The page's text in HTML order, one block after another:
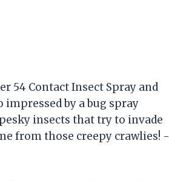
54 Contact Insect Spray and
impressed by a bug spray
insects that try to invade
from those creepy crawlies! -